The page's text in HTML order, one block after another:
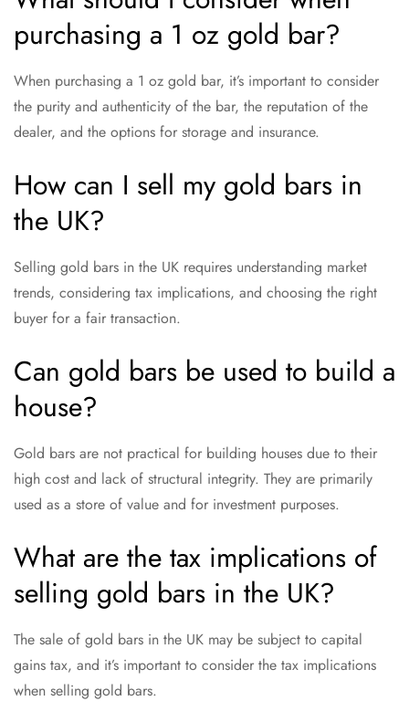
purchasing a 1 oz gold bar?
When purchasing a 1 oz gold bar, it’s important to consider
the purity and authenticity of the bar, the reputation of the
dealer, and the options for storage and insurance.
How can I sell my gold bars in
the UK?
Selling gold bars in the UK requires understanding market
trends, considering tax implications, and choosing the right
buyer for a fair transaction.
Can gold bars be used to build a
house?
Gold bars are not practical for building houses due to their
high cost and lack of structural integrity. They are primarily
used as a store of value and for investment purposes.
What are the tax implications of
selling gold bars in the UK?
The sale of gold bars in the UK may be subject to capital
gains tax, and it’s important to consider the tax implications
when selling gold bars.